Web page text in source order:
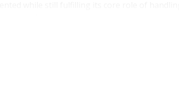
organization. Greater amounts...